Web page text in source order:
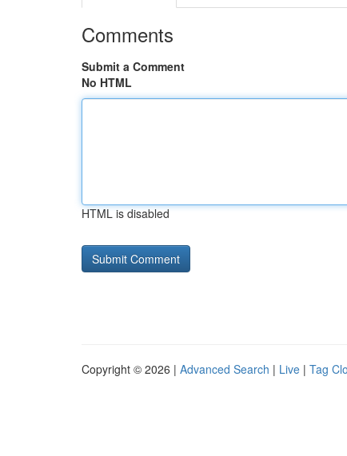
Comments
Submit a Comment
No HTML
HTML is disabled
Copyright © 2026 | Advanced Search | Live | Tag